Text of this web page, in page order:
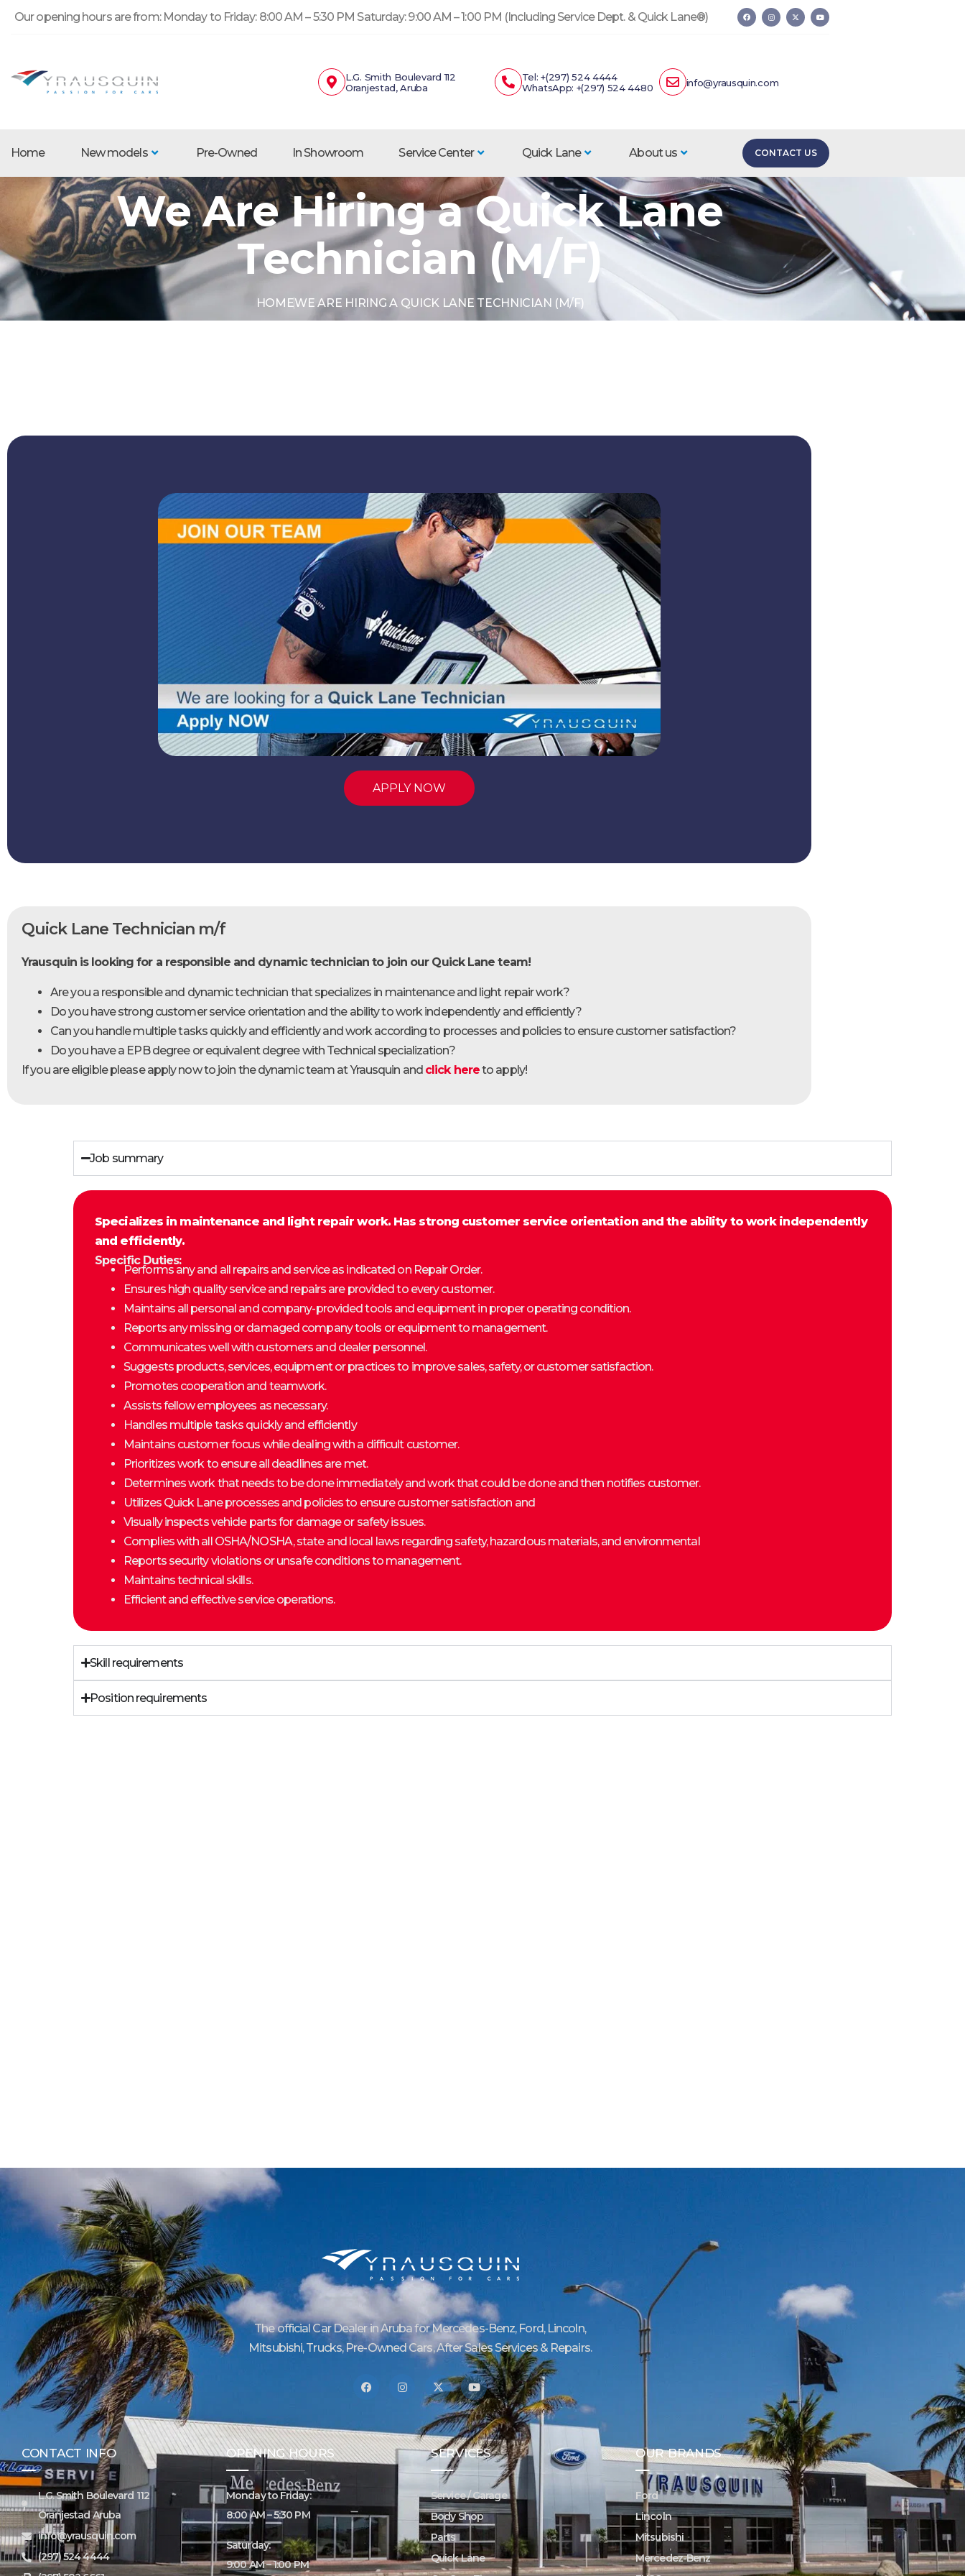
Our opening hours are from: Monday to Friday: 8:00 AM – 5:30 PM Saturday: 9:00 AM – 1:00 PM (Including Service Dept. & Quick Lane®)
L.G. Smith Boulevard 112
Oranjestad, Aruba
Tel: +(297) 524 4444
WhatsApp: +(297) 524 4480
info@yrausquin.com
Home New models Pre-Owned In Showroom Service Center Quick Lane About us CONTACT US
We Are Hiring a Quick Lane
Technician (M/F)
HOMEWE ARE HIRING A QUICK LANE TECHNICIAN (M/F)
APPLY NOW
Quick Lane Technician m/f
Yrausquin is looking for a responsible and dynamic technician to join our Quick Lane team!
Are you a responsible and dynamic technician that specializes in maintenance and light repair work?
Do you have strong customer service orientation and the ability to work independently and efficiently?
Can you handle multiple tasks quickly and efficiently and work according to processes and policies to ensure customer satisfaction?
Do you have a EPB degree or equivalent degree with Technical specialization?
If you are eligible please apply now to join the dynamic team at Yrausquin and click hereto apply!
Job summary
Specializes in maintenance and light repair work. Has strong customer service orientation and the ability to work independently
and efficiently.
Specific Duties:
Performs any and all repairs and service as indicated on Repair Order.
Ensures high quality service and repairs are provided to every customer.
Maintains all personal and company-provided tools and equipment in proper operating condition.
Reports any missing or damaged company tools or equipment to management.
Communicates well with customers and dealer personnel.
Suggests products, services, equipment or practices to improve sales, safety, or customer satisfaction.
Promotes cooperation and teamwork.
Assists fellow employees as necessary.
Handles multiple tasks quickly and efficiently
Maintains customer focus while dealing with a difficult customer.
Prioritizes work to ensure all deadlines are met.
Determines work that needs to be done immediately and work that could be done and then notifies customer.
Utilizes Quick Lane processes and policies to ensure customer satisfaction and
Visually inspects vehicle parts for damage or safety issues.
Complies with all OSHA/NOSHA, state and local laws regarding safety, hazardous materials, and environmental
Reports security violations or unsafe conditions to management.
Maintains technical skills.
Efficient and effective service operations.
Skill requirements
Position requirements
The official Car Dealer in Aruba for Mercedes-Benz, Ford, Lincoln,
Mitsubishi, Trucks, Pre-Owned Cars, After Sales Services & Repairs.
CONTACT INFO
L.G. Smith Boulevard 112
Oranjestad Aruba
info@yrausquin.com
(297) 524 4444
OPENING HOURS
Monday to Friday:
8:00 AM – 5:30 PM
Saturday:
9:00 AM – 1:00 PM
SERVICES
Service / Garage
Body Shop
Parts
Quick Lane
OUR BRANDS
Ford
Lincoln
Mitsubishi
Mercedez-Benz